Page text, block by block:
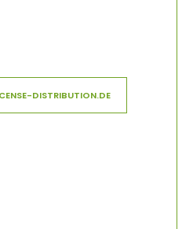
DISTRIBUTION.DE